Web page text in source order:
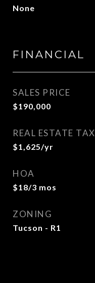
None
FINANCIAL
SALES PRICE
$190,000
REAL ESTATE TAX
$1,625/yr
HOA
$18/3 mos
ZONING
Tucson - R1